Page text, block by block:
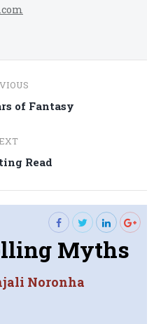
Previous
of Fantasy
NextRead
Myths
Noronha